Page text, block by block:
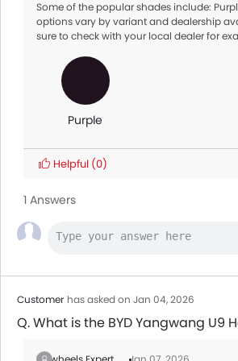
Some of the popular shades include:
options vary by variant and dealership
sure to check with your local dealer for
Purple
Helpful (0)
1 Answers
Customer has asked on Jan 04, 2026
Q. What is the BYD Yangwang U9